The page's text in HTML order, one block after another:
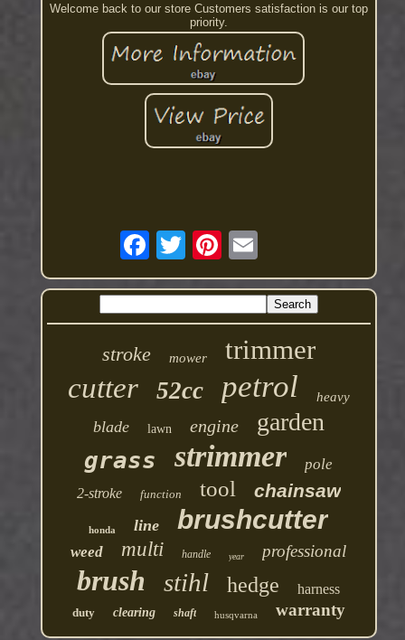
Welcome back to our store Customers satisfaction is our top
priority.
stroke mower trimmer
cutter 52cc petrol heavy
blade lawn engine garden
grass strimmer pole
2-stroke function tool chainsaw
honda line brushcutter
weed multi handle year professional
brush stihl hedge harness
duty clearing shaft husqvarna warranty